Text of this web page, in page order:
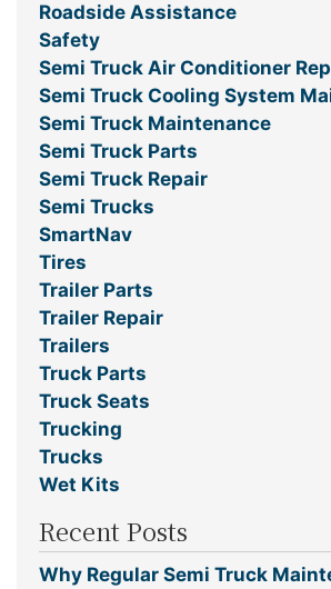
Roadside Assistance
Safety
Semi Truck Air Conditioner
Semi Truck Cooling System
Semi Truck Maintenance
Semi Truck Parts
Semi Truck Repair
Semi Trucks
SmartNav
Tires
Trailer Parts
Trailer Repair
Trailers
Truck Parts
Truck Seats
Trucking
Trucks
Wet Kits
Recent Posts
Why Regular Semi Truck